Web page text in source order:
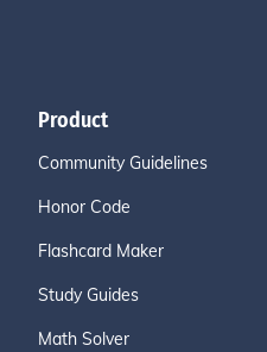
Product
Community Guidelines
Honor Code
Flashcard Maker
Study Guides
Math Solver